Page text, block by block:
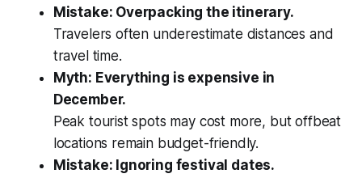
Mistake: Overpacking the itinerary.
Travelers often underestimate distances and
travel time.
Myth: Everything is expensive in
December.
Peak tourist spots may cost more, but offbeat
locations remain budget-friendly.
Mistake: Ignoring festival dates.